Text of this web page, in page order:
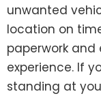
unwanted
location on
paperwork and
experience. If
standing at